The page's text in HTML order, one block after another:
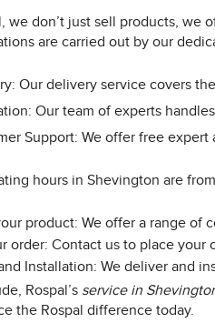
we don’t just sell products, we
are carried out by our
Our delivery service covers
Our team of experts
Support: We offer free
hours in Shevington are
product: We offer a range of
order: Contact us to place
Installation: We deliver and
Rospal’s service in
the Rospal difference today.